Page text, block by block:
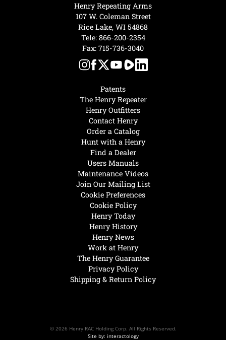
Henry Today
Henry History
Henry News
Work at Henry
The Henry Guarantee
Privacy Policy
Shipping & Return Policy
Hunt with a Henry
Find a Dealer
Users Manuals
Maintenance Videos
Join Our Mailing List
Cookie Preferences
Cookie Policy
Patents
The Henry Repeater
Henry Outfitters
Contact Henry
Order a Catalog
Henry Repeating Arms
107 W. Coleman Street
Rice Lake, WI 54868
Tele: 866-200-2354
Fax: 715-736-3040
© 2026 Henry RAC Holding Corp. All Rights Reserved.
Site by: interactology